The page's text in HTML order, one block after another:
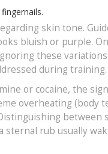
skin tone.
bluish or purple.
these
during training.
or cocaine, the
overheating (body
between
rub usually